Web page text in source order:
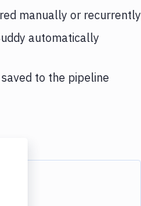
manually or recurrently
automatically
to the pipeline